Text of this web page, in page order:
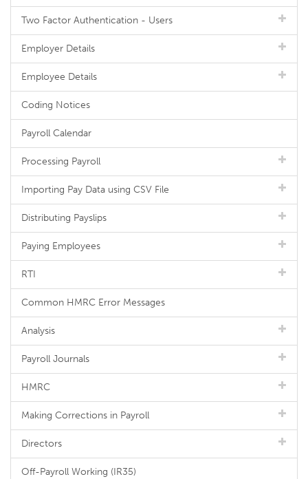
Two Factor Authentication - Users
Employer Details
Employee Details
Coding Notices
Payroll Calendar
Processing Payroll
Importing Pay Data using CSV File
Distributing Payslips
Paying Employees
RTI
Common HMRC Error Messages
Analysis
Payroll Journals
HMRC
Making Corrections in Payroll
Directors
Off-Payroll Working (IR35)